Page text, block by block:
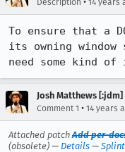
Description 14 years
To ensure that a
its owning window
need some kind
Josh Matthews [:jdm]
Comment 1 • 14 years
Attached patchAdd per-
(obsolete) — Details —